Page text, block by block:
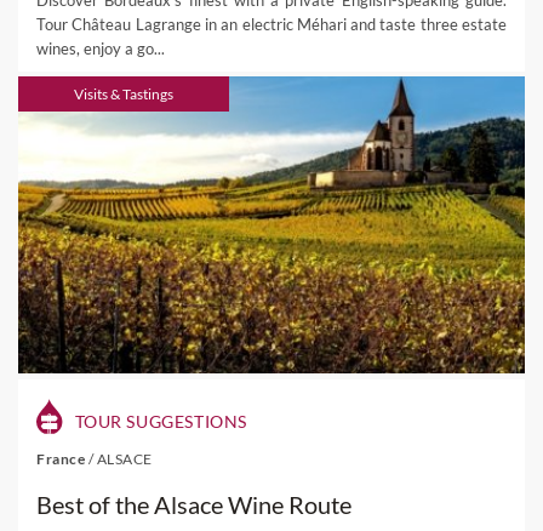
Tour Château Lagrange in an electric Méhari and taste three estate
wines, enjoy a go...
Visits & Tastings
TOUR SUGGESTIONS
France /ALSACE
Best of the Alsace Wine Route